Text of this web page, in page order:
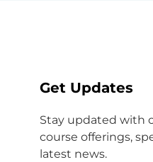
Get Updates
Stay updated with
course offerings,
latest news.